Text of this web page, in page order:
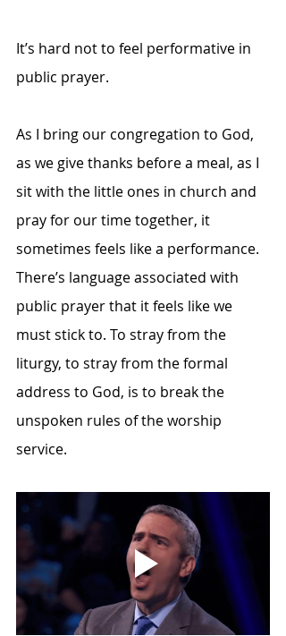
It’s hard not to feel performative in
public prayer.
As I bring our congregation to God,
as we give thanks before a meal, as I
sit with the little ones in church and
pray for our time together, it
sometimes feels like a performance.
There’s language associated with
public prayer that it feels like we
must stick to. To stray from the
liturgy, to stray from the formal
address to God, is to break the
unspoken rules of the worship
service.